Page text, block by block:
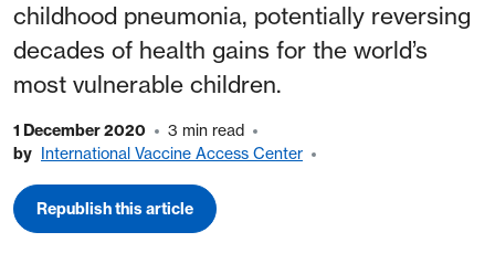
childhood pneumonia, potentially reversing
decades of health gains for the world’s
most vulnerable children.
1 December 2020
3 min read
by International Vaccine Access Center
Republish this article